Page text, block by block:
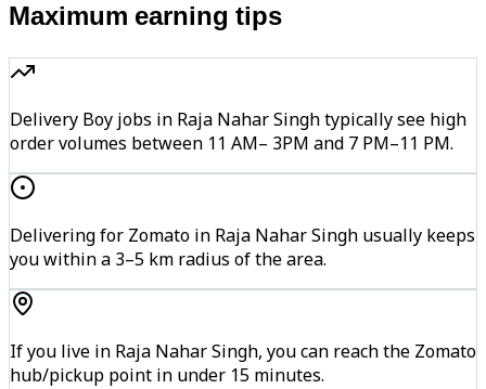
Maximum earning tips
Delivery Boy jobs in Raja Nahar Singh typically see high
order volumes between 11 AM– 3PM and 7 PM–11 PM.
Delivering for Zomato in Raja Nahar Singh usually keeps
you within a 3–5 km radius of the area.
If you live in Raja Nahar Singh, you can reach the Zomato
hub/pickup point in under 15 minutes.